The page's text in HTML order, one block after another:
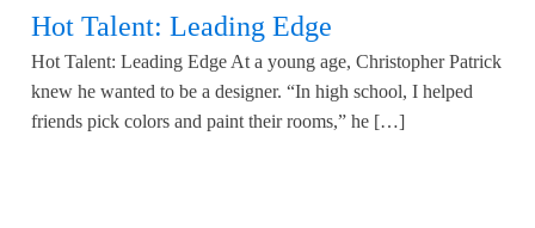
Hot Talent: Leading Edge
Hot Talent: Leading Edge At a young age, Christopher Patrick
knew he wanted to be a designer. “In high school, I helped
friends pick colors and paint their rooms,” he […]